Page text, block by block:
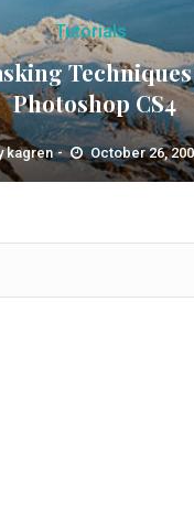
Tutorials
Photoshop CS4
kagren October 26,